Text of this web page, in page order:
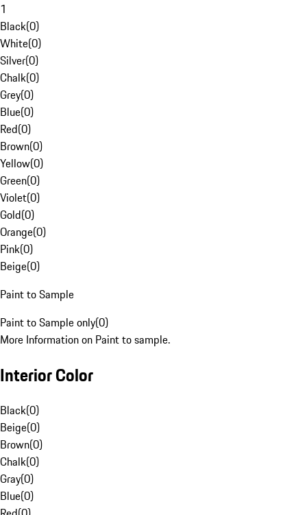
1
Black(0)
White(0)
Silver(0)
Chalk(0)
Grey(0)
Blue(0)
Red(0)
Brown(0)
Yellow(0)
Green(0)
Violet(0)
Gold(0)
Orange(0)
Pink(0)
Beige(0)
Paint to Sample
Paint to Sample only(0)
More Information on Paint to sample.
Interior Color
Black(0)
Beige(0)
Brown(0)
Chalk(0)
Gray(0)
Blue(0)